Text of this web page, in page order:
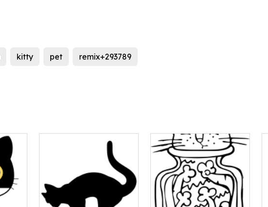
kitty pet remix+293789